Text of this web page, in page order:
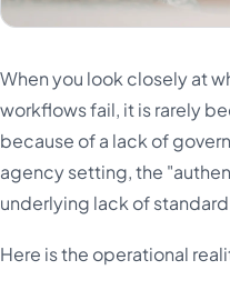
When you look closely at
workflows fail, it is rarely
because of a lack of
agency setting, the
underlying lack of
Here is the operational